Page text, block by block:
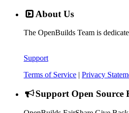
About Us
The OpenBuilds Team is
Support
Terms of Service | Privacy
Support Open Source